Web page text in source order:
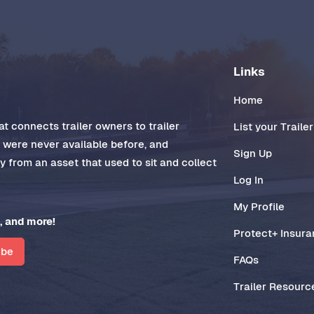
connects trailer owners to trailer
never available before, and
from an asset that used to sit and collect
more!
Links
Home
List your Trailer
Sign Up
Log In
My Profile
Protect+
FAQs
Trailer